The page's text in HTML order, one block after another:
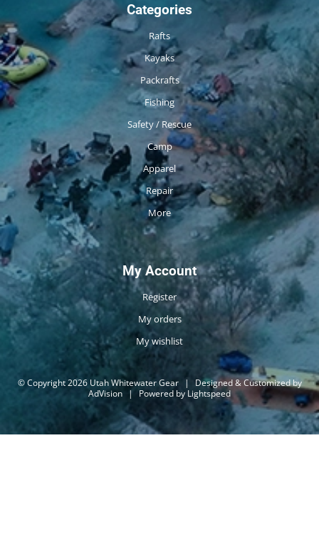
Categories
Rafts
Kayaks
Packrafts
Fishing
Safety / Rescue
Camp
Apparel
Repair
More
My Account
Register
My orders
My wishlist
© Copyright 2026 Utah Whitewater Gear |
Designed & Customized by
AdVision | Powered by Lightspeed